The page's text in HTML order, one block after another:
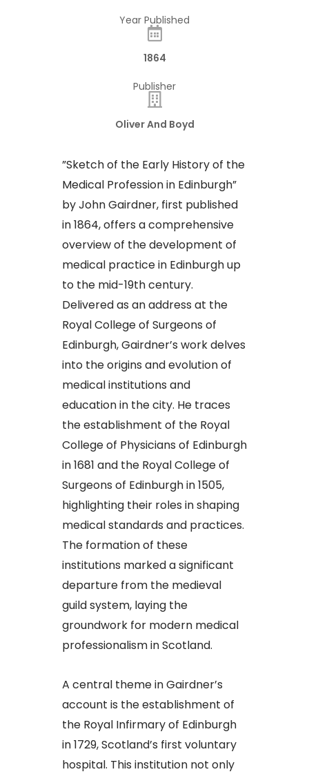
Year Published
1864
Publisher
Oliver And Boyd
​”Sketch of the Early History of the
Medical Profession in Edinburgh”
by John Gairdner, first published
in 1864, offers a comprehensive
overview of the development of
medical practice in Edinburgh up
to the mid-19th century.
Delivered as an address at the
Royal College of Surgeons of
Edinburgh, Gairdner’s work delves
into the origins and evolution of
medical institutions and
education in the city. He traces
the establishment of the Royal
College of Physicians of Edinburgh
in 1681 and the Royal College of
Surgeons of Edinburgh in 1505,
highlighting their roles in shaping
medical standards and practices.
The formation of these
institutions marked a significant
departure from the medieval
guild system, laying the
groundwork for modern medical
professionalism in Scotland.​
A central theme in Gairdner’s
account is the establishment of
the Royal Infirmary of Edinburgh
in 1729, Scotland’s first voluntary
hospital. This institution not only